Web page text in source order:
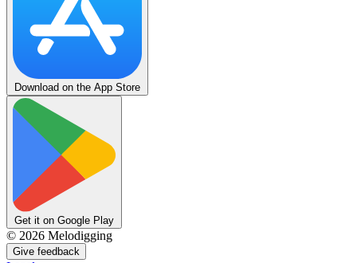
Download on the App Store
Get it on Google Play
© 2026 Melodigging
Give feedback